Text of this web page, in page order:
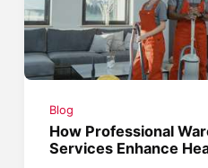
Blog
How Professional
Services Enhance